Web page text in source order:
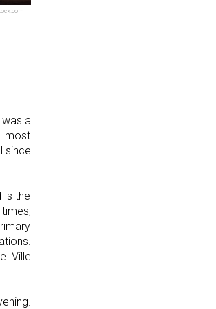
a
most
since
is the
Ville